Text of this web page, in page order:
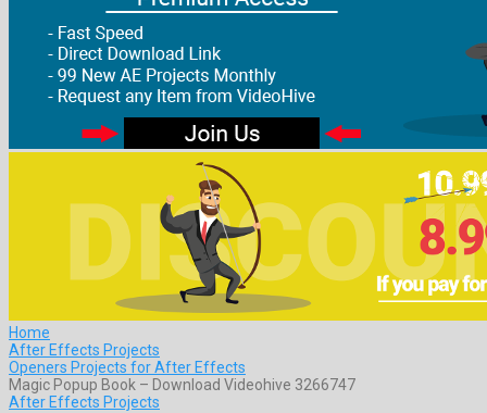
Home
After Effects Projects
Openers Projects for After Effects
Magic Popup Book – Download Videohive 3266747
After Effects Projects